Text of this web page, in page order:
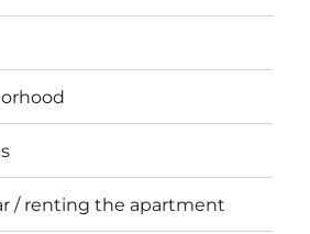
/ renting the apartment